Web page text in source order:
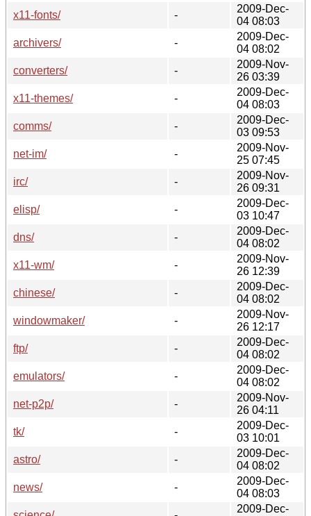
x11-fonts/
-
2009-Dec-
04 08:03
archivers/
-
2009-Dec-
04 08:02
converters/
-
2009-Nov-
26 03:39
x11-themes/
-
2009-Dec-
04 08:03
comms/
-
2009-Dec-
03 09:53
net-im/
-
2009-Nov-
25 07:45
irc/
-
2009-Nov-
26 09:31
elisp/
-
2009-Dec-
03 10:47
dns/
-
2009-Dec-
04 08:02
x11-wm/
-
2009-Nov-
26 12:39
chinese/
-
2009-Dec-
04 08:02
windowmaker/
-
2009-Nov-
26 12:17
ftp/
-
2009-Dec-
04 08:02
emulators/
-
2009-Dec-
04 08:02
net-p2p/
-
2009-Nov-
26 04:11
tk/
-
2009-Dec-
03 10:01
astro/
-
2009-Dec-
04 08:02
news/
-
2009-Dec-
04 08:03
2009-Dec-